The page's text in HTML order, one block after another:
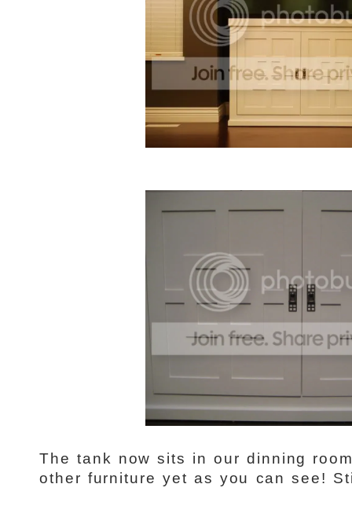
The tank now sits in our dinning
other furniture yet as you can see!